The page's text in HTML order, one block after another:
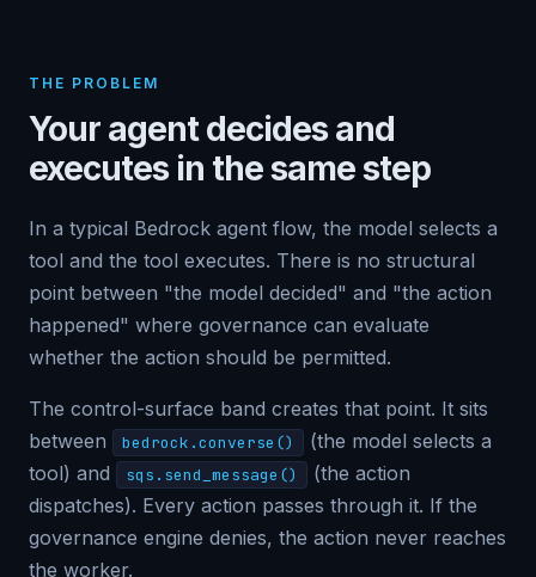
THE PROBLEM
Your agent decides and
executes in the same step
In a typical Bedrock agent flow, the model selects a
tool and the tool executes. There is no structural
point between "the model decided" and "the action
happened" where governance can evaluate
whether the action should be permitted.
The control-surface band creates that point. It sits
between
bedrock.converse()
(the model selects a
tool) and
sqs.send_message()
(the action
dispatches). Every action passes through it. If the
governance engine denies, the action never reaches
the worker.